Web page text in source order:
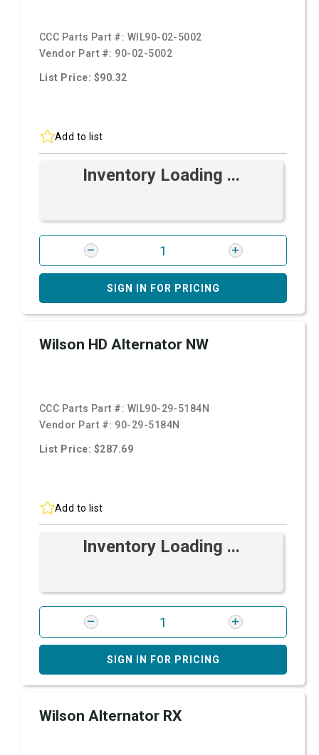
CCC Parts Part #: WIL90-02-5002
Vendor Part #: 90-02-5002
List Price: $90.32
Add to list
Inventory Loading ...
SIGN IN FOR PRICING
Wilson HD Alternator NW
CCC Parts Part #: WIL90-29-5184N
Vendor Part #: 90-29-5184N
List Price: $287.69
Add to list
Inventory Loading ...
SIGN IN FOR PRICING
Wilson Alternator RX